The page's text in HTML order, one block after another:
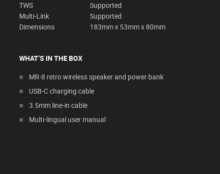
TWS
Supported
Multi-Link
Supported
Dimensions
183mm x 53mm x 80mm
WHAT’S IN THE BOX
MR-8 retro wireless speaker and power bank
USB-C charging cable
3.5mm line-in cable
Multi-lingual user manual